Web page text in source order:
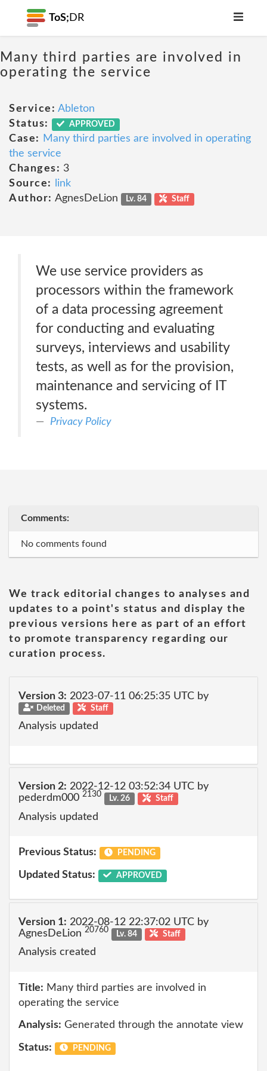
ToS; DR
Many third parties are involved in
operating the service
Service: Ableton
Status:
APPROVED
Case:
Many third parties are involved in operating
the service
Changes: 3
Source:
link
Author: AgnesDeLion Lv. 84 Staff
We use service providers as
processors within the framework
of a data processing agreement
for conducting and evaluating
surveys, interviews and usability
tests, as well as for the provision,
maintenance and servicing of IT
systems.
Privacy Policy
Comments:
No comments found
We track editorial changes to analyses and
updates to a point's status and display the
previous versions here as part of an effort
to promote transparency regarding our
curation process.
Version 3: 2023-07-11 06:25:35 UTC by
Deleted Staff
Analysis updated
Version 2: 2022-12-12 03:52:34 UTC by
pederdm000 2130 Lv. 26 Staff
Analysis updated
Previous Status: PENDING
Updated Status: APPROVED
Version 1: 2022-08-12 22:37:02 UTC by
AgnesDeLion 20760 Lv. 84 Staff
Analysis created
Title: Many third parties are involved in
operating the service
Analysis: Generated through the annotate view
Status: PENDING